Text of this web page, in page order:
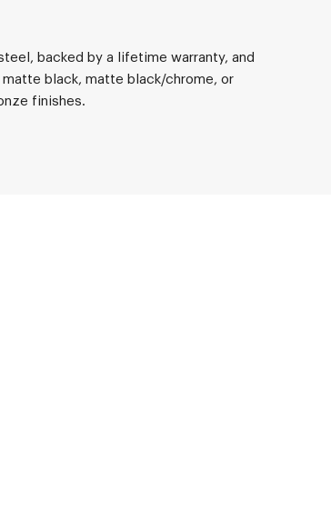
backed by a lifetime warranty, and
black, matte black/chrome, or
finishes.